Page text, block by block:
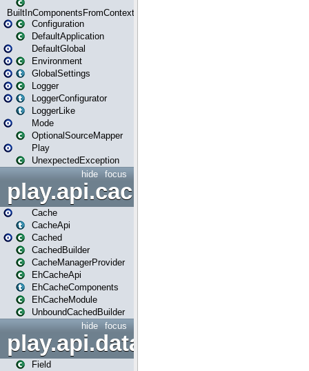
BuiltInComponentsFromContext
Configuration
DefaultApplication
DefaultGlobal
Environment
GlobalSettings
Logger
LoggerConfigurator
LoggerLike
Mode
OptionalSourceMapper
Play
UnexpectedException
focus
hide
play.api.cache
Cache
CacheApi
Cached
CachedBuilder
CacheManagerProvider
EhCacheApi
EhCacheComponents
EhCacheModule
UnboundCachedBuilder
focus
hide
play.api.data
Field